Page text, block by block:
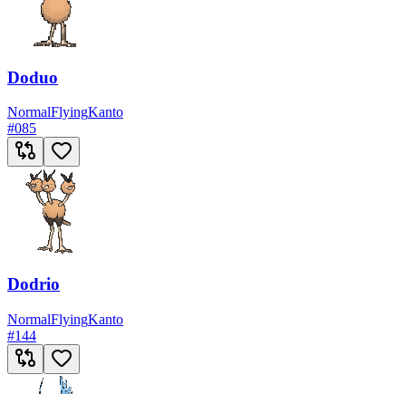
Doduo
NormalFlyingKanto
#085
Dodrio
NormalFlyingKanto
#144